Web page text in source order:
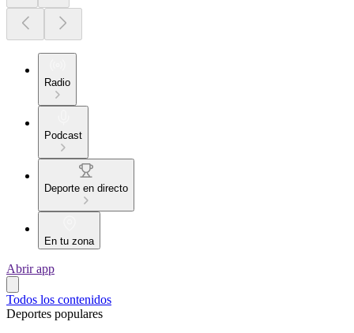
Radio
Podcast
Deporte en directo
En tu zona
Abrir app
Todos los contenidos
Deportes populares